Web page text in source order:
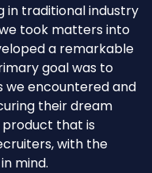
in traditional industry
took matters into
a remarkable
goal was to
we encountered and
their dream
product that is
with the
mind.